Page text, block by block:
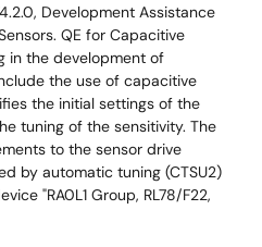
Development Assistance
QE for Capacitive
in the development of
the use of capacitive
the initial settings of the
tuning of the sensitivity. The
to the sensor drive
by automatic tuning (CTSU2)
"RA0L1 Group, RL78/F22,